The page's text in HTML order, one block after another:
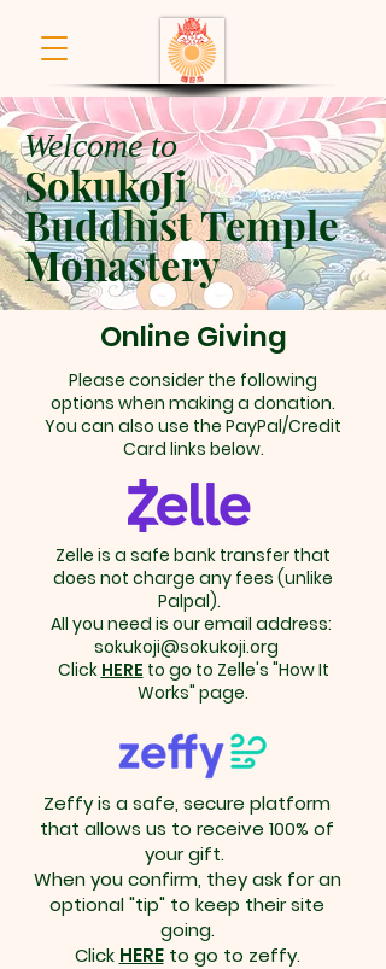
Welcome to
SokukoJi
Buddhist Temple
Monastery
Online Giving
Please consider the following
options when making a donation.
You can also use the PayPal/Credit
Card links below.
Zelle is a safe bank transfer that
does not charge any fees (unlike
Palpal).
All you need is our email address:
sokukoji@sokukoji.org
Click HERE to go to Zelle's "How It
Works" page.
Zeffy is a safe, secure platform
that allows us to receive 100% of
your gift.
When you confirm, they ask for an
optional "tip" to keep their site
going.
Click HEREto go to zeffy.